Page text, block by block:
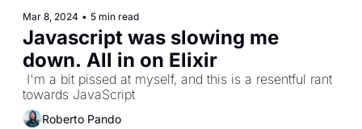
Mar 8, 2024 • 5 min read
Javascript was slowing me
down. All in on Elixir
I'm a bit pissed at myself, and this is a resentful rant
towards JavaScript
Roberto Pando